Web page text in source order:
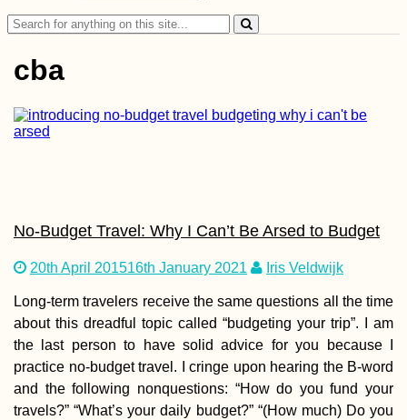
Kayak Trip Day
Paks to
Dunapart
Search
for:
cba
No-Budget Travel: Why I Can’t Be Arsed to Budget
20th April 201516th January 2021 Iris Veldwijk
Long-term travelers receive the same questions all the time
about this dreadful topic called “budgeting your trip”. I am
the last person to have solid advice for you because I
practice no-budget travel. I cringe upon hearing the B-word
and the following nonquestions: “How do you fund your
travels?” “What’s your daily budget?” “(How much) Do you